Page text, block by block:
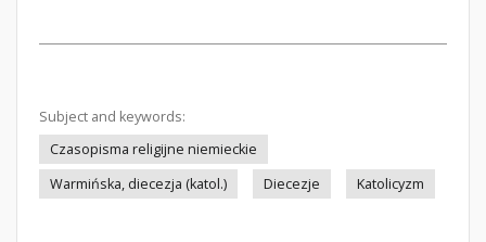
Subject and keywords:
Czasopisma religijne niemieckie
Warmińska, diecezja (katol.)
Diecezje Katolicyzm